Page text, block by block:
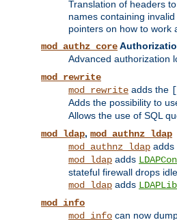
Translation of headers
names containing
pointers on how to work
mod_authz_core
Advanced authorization
mod_rewrite
mod_rewrite adds the
Adds the possibility to
Allows the use of SQL
mod_ldap, mod_authnz_ldap
mod_authnz_ldap adds
mod_ldap adds
stateful firewall drops
mod_ldap adds
mod_info
mod_info can now